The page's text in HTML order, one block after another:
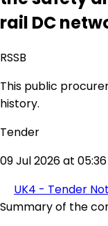
rail DC
RSSB
This public
history.
Tender
09 Jul 2026 at 05:36
UK4 - Tender
Summary of the